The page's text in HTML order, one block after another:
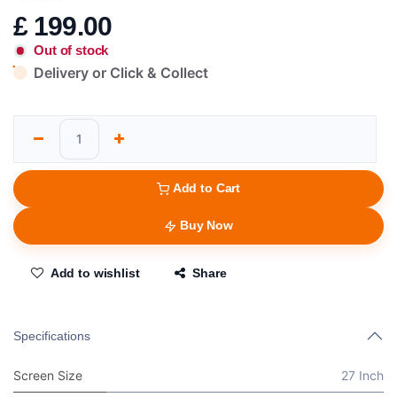
£ 199.00
Out of stock
Delivery or Click & Collect
Add to Cart
Buy Now
Add to wishlist Share
Specifications
Screen Size 27 Inch